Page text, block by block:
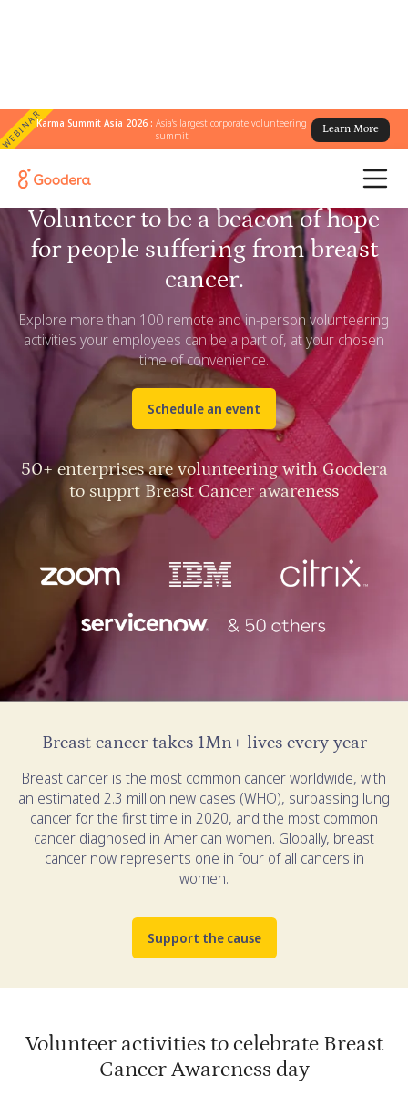
WEBINARKarma Summit Asia 2026 :Asia's largest corporate volunteering
summit
Learn More
Volunteer to be a beacon of hope
for people suffering from breast
cancer.
Explore more than 100 remote and in-person volunteering
activities your employees can be a part of, at your chosen
time of convenience.
Schedule an event
50+ enterprises are volunteering with Goodera
to supprt Breast Cancer awareness
Breast cancer takes 1Mn+ lives every year
Breast cancer is the most common cancer worldwide, with
an estimated 2.3 million new cases (WHO), surpassing lung
cancer for the first time in 2020, and the most common
cancer diagnosed in American women. Globally, breast
cancer now represents one in four of all cancers in
women.
Support the cause
Volunteer activities to celebrate Breast
Cancer Awareness day